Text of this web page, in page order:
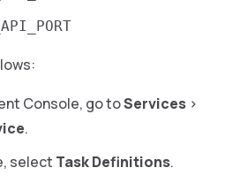
Console, go toServices >
.
select Task Definitions.